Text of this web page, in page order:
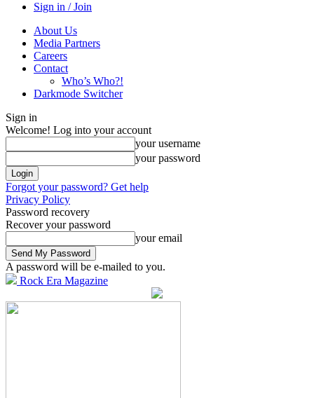
Sign in / Join
About Us
Media Partners
Careers
Contact
Who’s Who?!
Darkmode Switcher
Sign in
Welcome! Log into your account
your username
your password
Forgot your password? Get help
Privacy Policy
Password recovery
Recover your password
your email
A password will be e-mailed to you.
Rock Era Magazine